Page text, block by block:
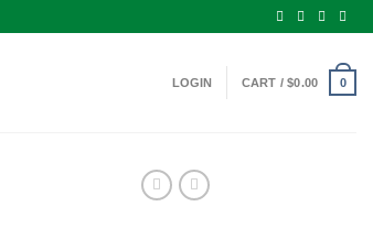
LOGIN CART /$0.00 0